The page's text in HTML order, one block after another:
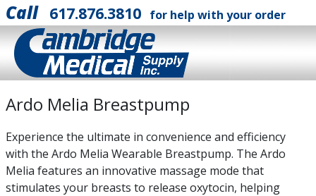
Call 617.876.3810 for help with your order
Ardo Melia Breastpump
Experience the ultimate in convenience and efficiency
with the Ardo Melia Wearable Breastpump. The Ardo
Melia features an innovative massage mode that
stimulates your breasts to release oxytocin, helping